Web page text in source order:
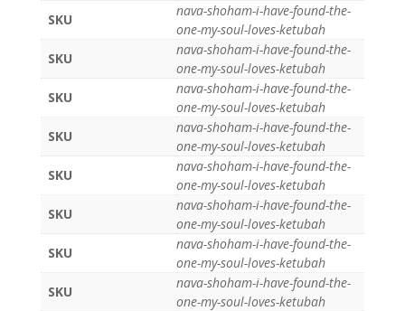
SKU
nava-shoham-i-have-found-the-
one-my-soul-loves-ketubah
SKU
nava-shoham-i-have-found-the-
one-my-soul-loves-ketubah
SKU
nava-shoham-i-have-found-the-
one-my-soul-loves-ketubah
SKU
nava-shoham-i-have-found-the-
one-my-soul-loves-ketubah
SKU
nava-shoham-i-have-found-the-
one-my-soul-loves-ketubah
SKU
nava-shoham-i-have-found-the-
one-my-soul-loves-ketubah
SKU
nava-shoham-i-have-found-the-
one-my-soul-loves-ketubah
SKU
nava-shoham-i-have-found-the-
one-my-soul-loves-ketubah